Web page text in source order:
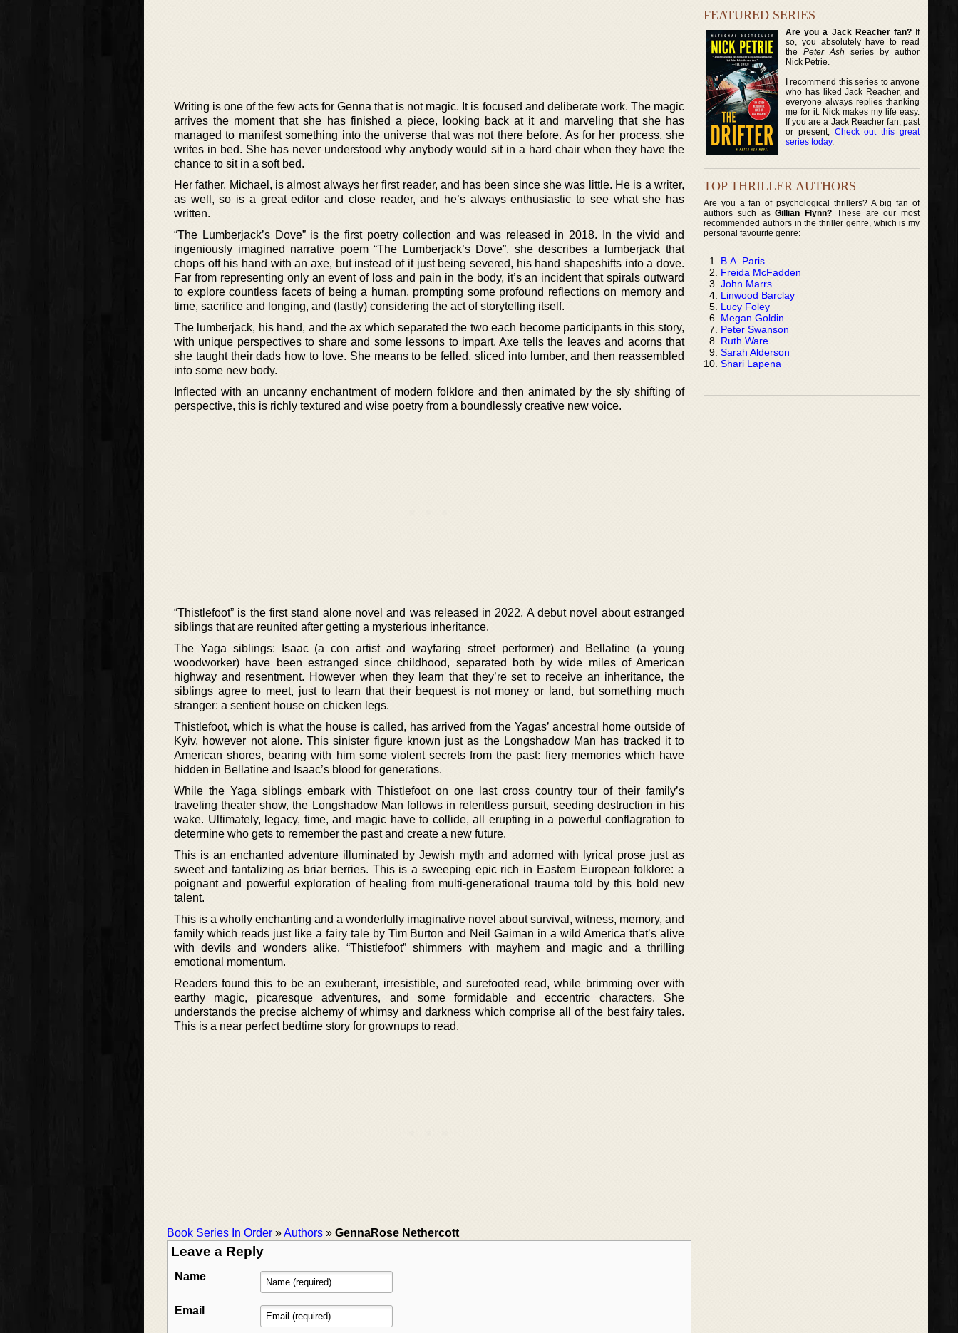
Writing is one of the few acts for Genna that is not magic. It is focused and deliberate work. The magic
arrives the moment that she has finished a piece, looking back at it and marveling that she has
managed to manifest something into the universe that was not there before. As for her process, she
writes in bed. She has never understood why anybody would sit in a hard chair when they have the
chance to sit in a soft bed.
Her father, Michael, is almost always her first reader, and has been since she was little. He is a writer,
as well, so is a great editor and close reader, and he’s always enthusiastic to see what she has
written.
“The Lumberjack’s Dove” is the first poetry collection and was released in 2018. In the vivid and
ingeniously imagined narrative poem “The Lumberjack’s Dove”, she describes a lumberjack that
chops off his hand with an axe, but instead of it just being severed, his hand shapeshifts into a dove.
Far from representing only an event of loss and pain in the body, it’s an incident that spirals outward
to explore countless facets of being a human, prompting some profound reflections on memory and
time, sacrifice and longing, and (lastly) considering the act of storytelling itself.
The lumberjack, his hand, and the ax which separated the two each become participants in this story,
with unique perspectives to share and some lessons to impart. Axe tells the leaves and acorns that
she taught their dads how to love. She means to be felled, sliced into lumber, and then reassembled
into some new body.
Inflected with an uncanny enchantment of modern folklore and then animated by the sly shifting of
perspective, this is richly textured and wise poetry from a boundlessly creative new voice.
“Thistlefoot” is the first stand alone novel and was released in 2022. A debut novel about estranged
siblings that are reunited after getting a mysterious inheritance.
The Yaga siblings: Isaac (a con artist and wayfaring street performer) and Bellatine (a young
woodworker) have been estranged since childhood, separated both by wide miles of American
highway and resentment. However when they learn that they’re set to receive an inheritance, the
siblings agree to meet, just to learn that their bequest is not money or land, but something much
stranger: a sentient house on chicken legs.
Thistlefoot, which is what the house is called, has arrived from the Yagas’ ancestral home outside of
Kyiv, however not alone. This sinister figure known just as the Longshadow Man has tracked it to
American shores, bearing with him some violent secrets from the past: fiery memories which have
hidden in Bellatine and Isaac’s blood for generations.
While the Yaga siblings embark with Thistlefoot on one last cross country tour of their family’s
traveling theater show, the Longshadow Man follows in relentless pursuit, seeding destruction in his
wake. Ultimately, legacy, time, and magic have to collide, all erupting in a powerful conflagration to
determine who gets to remember the past and create a new future.
This is an enchanted adventure illuminated by Jewish myth and adorned with lyrical prose just as
sweet and tantalizing as briar berries. This is a sweeping epic rich in Eastern European folklore: a
poignant and powerful exploration of healing from multi-generational trauma told by this bold new
talent.
This is a wholly enchanting and a wonderfully imaginative novel about survival, witness, memory, and
family which reads just like a fairy tale by Tim Burton and Neil Gaiman in a wild America that’s alive
with devils and wonders alike. “Thistlefoot” shimmers with mayhem and magic and a thrilling
emotional momentum.
Readers found this to be an exuberant, irresistible, and surefooted read, while brimming over with
earthy magic, picaresque adventures, and some formidable and eccentric characters. She
understands the precise alchemy of whimsy and darkness which comprise all of the best fairy tales.
This is a near perfect bedtime story for grownups to read.
Book Series In Order »Authors » GennaRose Nethercott
Leave a Reply
Name
Email
FEATURED SERIES
Are you a Jack Reacher fan?If
so, you absolutely have to read
thePeter Ash series by author
Nick Petrie.
I recommend this series to anyone
who has liked Jack Reacher, and
everyone always replies thanking
me for it. Nick makes my life easy.
If you are a Jack Reacher fan, past
or present, Check out this great
series today.
TOP THRILLER AUTHORS
Are you a fan of psychological thrillers? A big fan of
authors such asGillian Flynn? These are our most
recommended authors in the thriller genre, which is my
personal favourite genre:
B.A. Paris
Freida McFadden
John Marrs
Linwood Barclay
Lucy Foley
Megan Goldin
Peter Swanson
Ruth Ware
Sarah Alderson
Shari Lapena